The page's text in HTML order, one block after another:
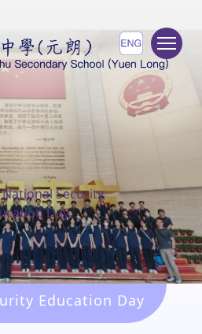
National Security
Day
Education Day